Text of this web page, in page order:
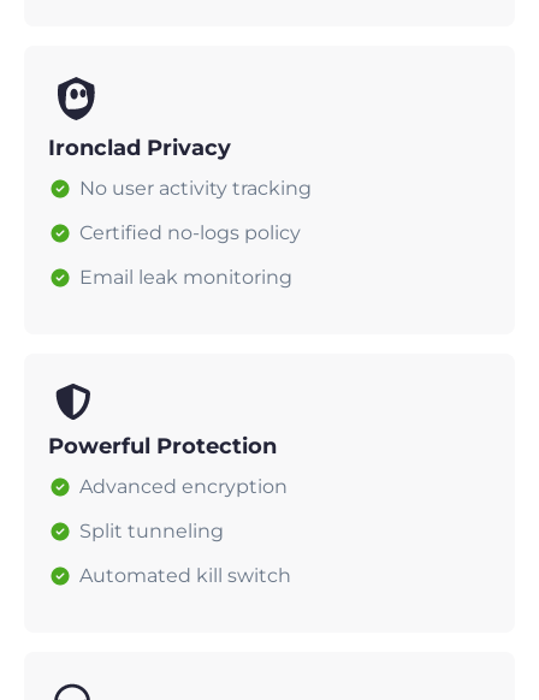
Ironclad Privacy
No user activity tracking
Certified no-logs policy
Email leak monitoring
Powerful Protection
Advanced encryption
Split tunneling
Automated kill switch